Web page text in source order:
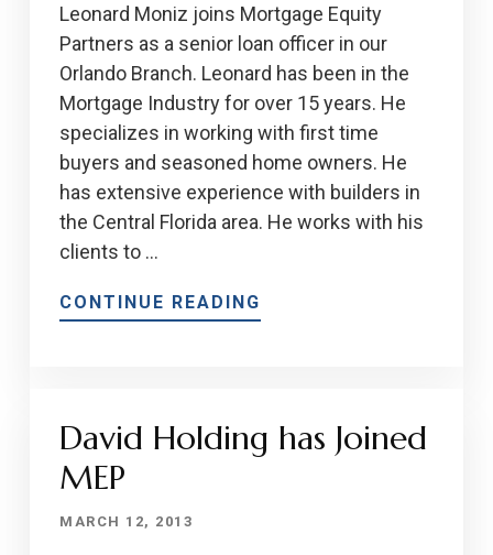
Leonard Moniz joins Mortgage Equity
Partners as a senior loan officer in our
Orlando Branch. Leonard has been in the
Mortgage Industry for over 15 years. He
specializes in working with first time
buyers and seasoned home owners. He
has extensive experience with builders in
the Central Florida area. He works with his
clients to …
CONTINUE READING
David Holding has Joined
MEP
MARCH 12, 2013